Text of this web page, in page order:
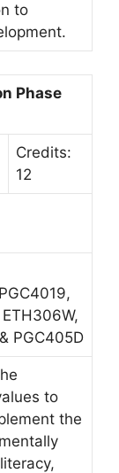
to
Phase
Credits:
12
PGC4019,
PGC405D
to
the